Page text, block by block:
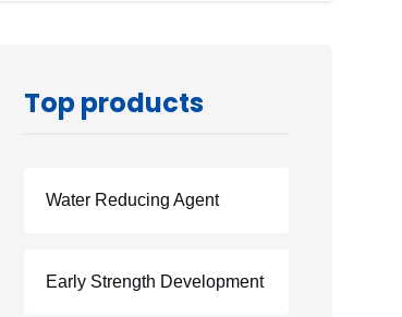
Top products
Water Reducing Agent
Early Strength Development